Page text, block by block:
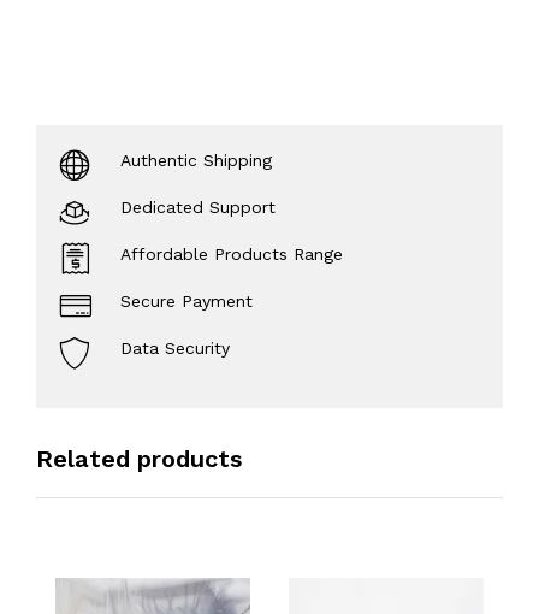
Authentic Shipping
Dedicated Support
Affordable Products Range
Secure Payment
Data Security
Related products